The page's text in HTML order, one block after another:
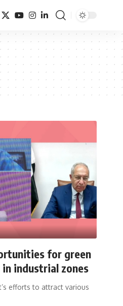
for green
industrial zones
efforts to attract various